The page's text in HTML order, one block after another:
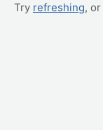
Try refreshing, or